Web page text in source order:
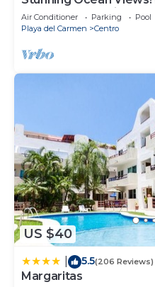
Beach Club Service |
Air Conditioner Parking
Pool
Playa del Carmen
Centro
US $40
5.5(206 Reviews)
Margaritas